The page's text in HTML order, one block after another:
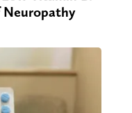
Neuropathy